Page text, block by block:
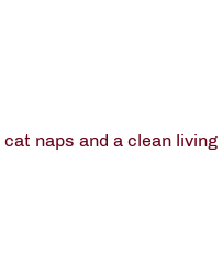
naps and a clean living